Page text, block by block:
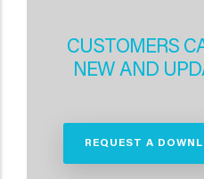
CUSTOMERS
NEW AND
REQUEST A